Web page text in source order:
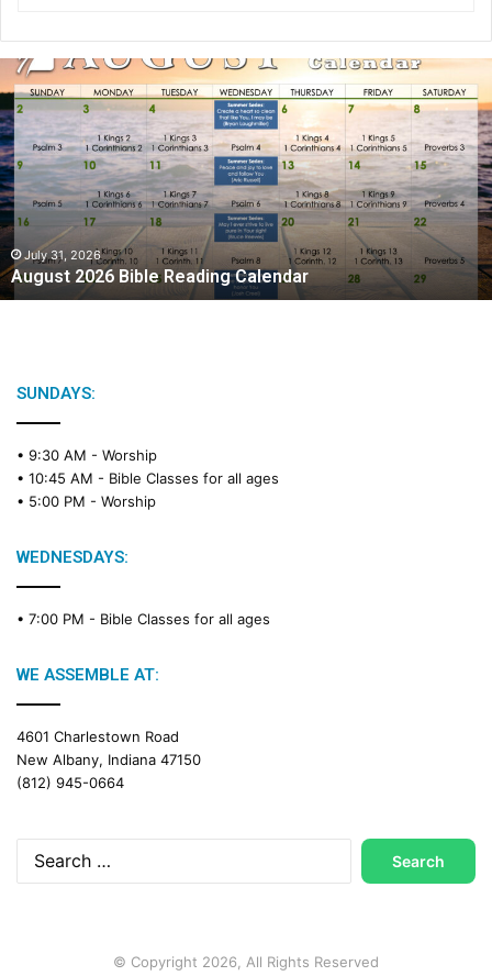
u
g
u
s
t
2
0
2
6
B
July 31, 2026
August 2026 Bible Reading Calendar
SUNDAYS:
• 9:30 AM - Worship
• 10:45 AM - Bible Classes for all ages
• 5:00 PM - Worship
WEDNESDAYS:
• 7:00 PM - Bible Classes for all ages
WE ASSEMBLE AT:
4601 Charlestown Road
New Albany, Indiana 47150
(812) 945-0664
Search
for:
© Copyright 2026, All Rights Reserved